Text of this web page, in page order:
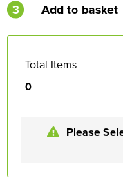
3 Add to basket
Total Items
0
Please